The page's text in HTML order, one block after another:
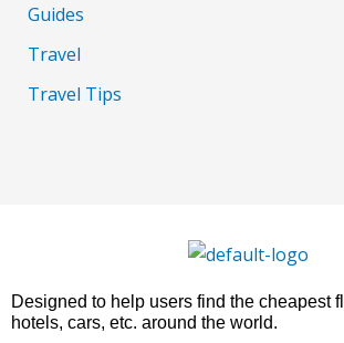
Guides
Travel
Travel Tips
Designed to help users find the cheapest
hotels, cars, etc. around the world.